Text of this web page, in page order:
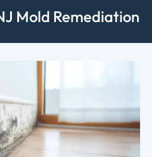
Mold Remediation